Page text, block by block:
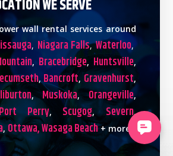
WE SERVE
wall rental services around
, Niagara Falls,Waterloo,
, Bracebridge, Huntsville,
, Bancroft, Gravenhurst,
,Muskoka,Orangeville,
Perry, Scugog, Severn,
, Ottawa,Wasaga Beach+ more!